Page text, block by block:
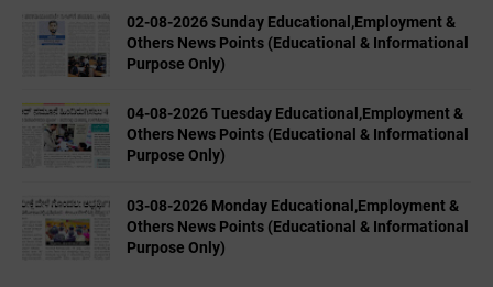
02-08-2026 Sunday Educational,Employment &
Others News Points (Educational & Informational
Purpose Only)
04-08-2026 Tuesday Educational,Employment &
Others News Points (Educational & Informational
Purpose Only)
03-08-2026 Monday Educational,Employment &
Others News Points (Educational & Informational
Purpose Only)